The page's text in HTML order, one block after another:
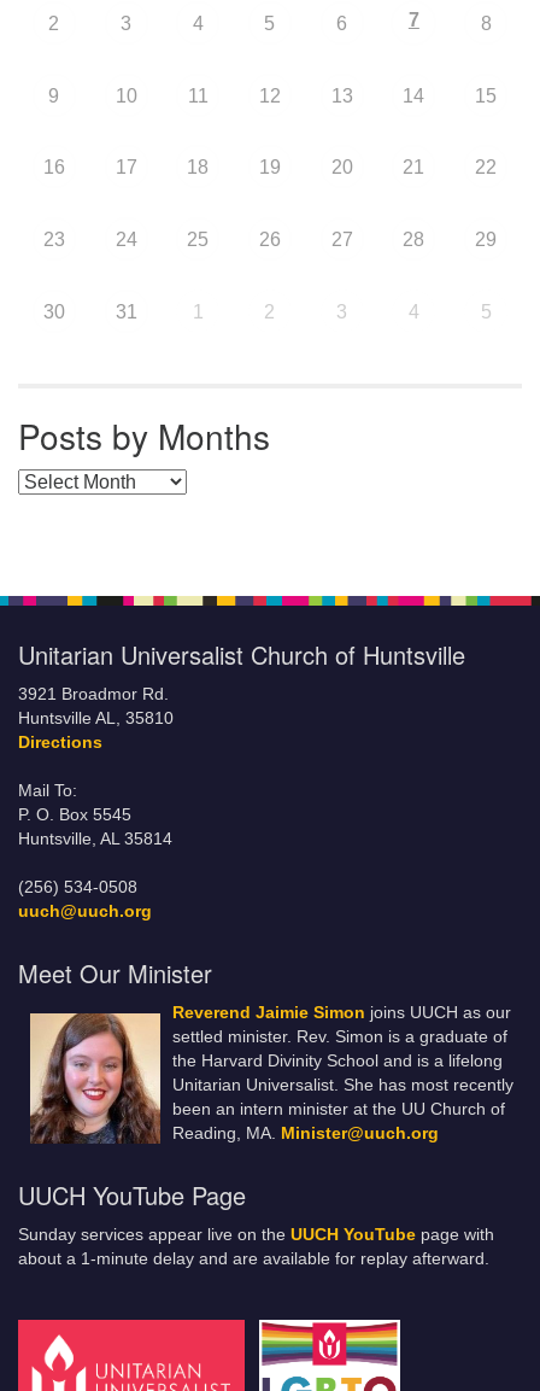
2 3 4 5 6 7 8
9 10 11 12 13 14 15
16 17 18 19 20 21 22
23 24 25 26 27 28 29
30 31 1 2 3 4 5
Posts by Months
Posts by Months
Unitarian Universalist Church of Huntsville
3921 Broadmor Rd.
Huntsville AL, 35810
Directions
Mail To:
P. O. Box 5545
Huntsville, AL 35814
(256) 534-0508
uuch@uuch.org
Meet Our Minister
Reverend Jaimie Simon joins UUCH as our
settled minister. Rev. Simon is a graduate of
the Harvard Divinity School and is a lifelong
Unitarian Universalist. She has most recently
been an intern minister at the UU Church of
Reading, MA. Minister@uuch.org
UUCH YouTube Page
Sunday services appear live on the UUCH YouTube page with
about a 1-minute delay and are available for replay afterward.